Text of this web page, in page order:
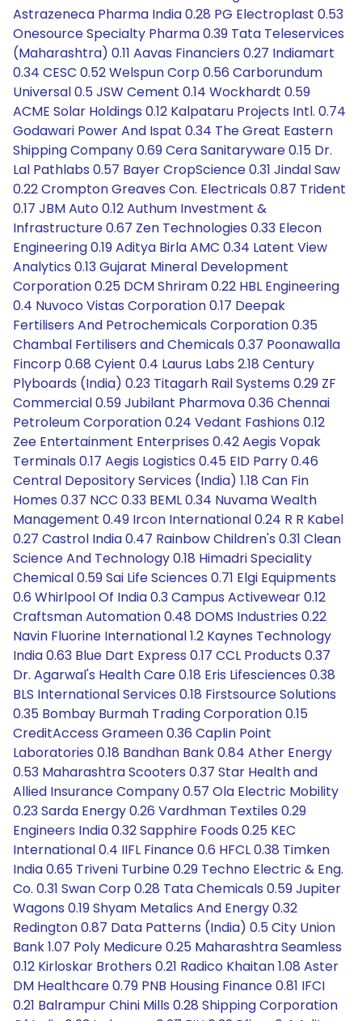
Astrazeneca Pharma India 0.28 PG Electroplast 0.53
Onesource Specialty Pharma 0.39 Tata Teleservices
(Maharashtra) 0.11 Aavas Financiers 0.27 Indiamart
0.34 CESC 0.52 Welspun Corp 0.56 Carborundum
Universal 0.5 JSW Cement 0.14 Wockhardt 0.59
ACME Solar Holdings 0.12 Kalpataru Projects Intl. 0.74
Godawari Power And Ispat 0.34 The Great Eastern
Shipping Company 0.69 Cera Sanitaryware 0.15 Dr.
Lal Pathlabs 0.57 Bayer CropScience 0.31 Jindal Saw
0.22 Crompton Greaves Con. Electricals 0.87 Trident
0.17 JBM Auto 0.12 Authum Investment &
Infrastructure 0.67 Zen Technologies 0.33 Elecon
Engineering 0.19 Aditya Birla AMC 0.34 Latent View
Analytics 0.13 Gujarat Mineral Development
Corporation 0.25 DCM Shriram 0.22 HBL Engineering
0.4 Nuvoco Vistas Corporation 0.17 Deepak
Fertilisers And Petrochemicals Corporation 0.35
Chambal Fertilisers and Chemicals 0.37 Poonawalla
Fincorp 0.68 Cyient 0.4 Laurus Labs 2.18 Century
Plyboards (India) 0.23 Titagarh Rail Systems 0.29 ZF
Commercial 0.59 Jubilant Pharmova 0.36 Chennai
Petroleum Corporation 0.24 Vedant Fashions 0.12
Zee Entertainment Enterprises 0.42 Aegis Vopak
Terminals 0.17 Aegis Logistics 0.45 EID Parry 0.46
Central Depository Services (India) 1.18 Can Fin
Homes 0.37 NCC 0.33 BEML 0.34 Nuvama Wealth
Management 0.49 Ircon International 0.24 R R Kabel
0.27 Castrol India 0.47 Rainbow Children's 0.31 Clean
Science And Technology 0.18 Himadri Speciality
Chemical 0.59 Sai Life Sciences 0.71 Elgi Equipments
0.6 Whirlpool Of India 0.3 Campus Activewear 0.12
Craftsman Automation 0.48 DOMS Industries 0.22
Navin Fluorine International 1.2 Kaynes Technology
India 0.63 Blue Dart Express 0.17 CCL Products 0.37
Dr. Agarwal's Health Care 0.18 Eris Lifesciences 0.38
BLS International Services 0.18 Firstsource Solutions
0.35 Bombay Burmah Trading Corporation 0.15
CreditAccess Grameen 0.36 Caplin Point
Laboratories 0.18 Bandhan Bank 0.84 Ather Energy
0.53 Maharashtra Scooters 0.37 Star Health and
Allied Insurance Company 0.57 Ola Electric Mobility
0.23 Sarda Energy 0.26 Vardhman Textiles 0.29
Engineers India 0.32 Sapphire Foods 0.25 KEC
International 0.4 IIFL Finance 0.6 HFCL 0.38 Timken
India 0.65 Triveni Turbine 0.29 Techno Electric & Eng.
Co. 0.31 Swan Corp 0.28 Tata Chemicals 0.59 Jupiter
Wagons 0.19 Shyam Metalics And Energy 0.32
Redington 0.87 Data Patterns (India) 0.5 City Union
Bank 1.07 Poly Medicure 0.25 Maharashtra Seamless
0.12 Kirloskar Brothers 0.21 Radico Khaitan 1.08 Aster
DM Healthcare 0.79 PNB Housing Finance 0.81 IFCI
0.21 Balrampur Chini Mills 0.28 Shipping Corporation